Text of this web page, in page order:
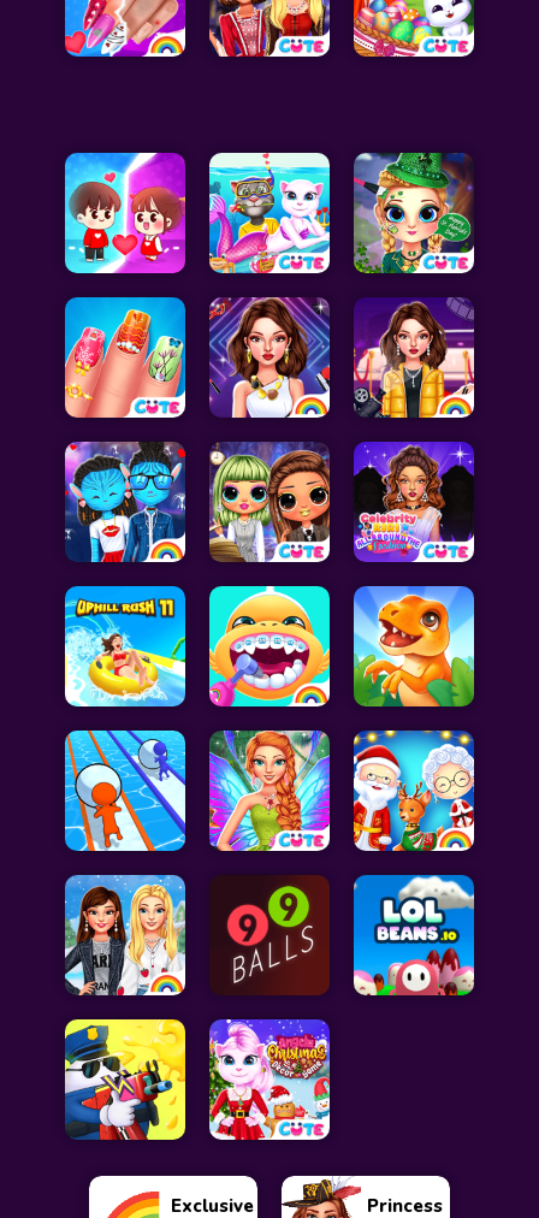
Exclusive Princess